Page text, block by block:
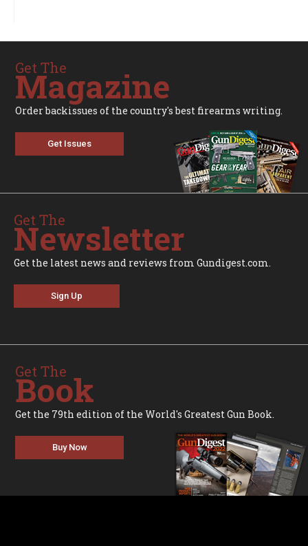
Get The
Magazine
Order backissues of the country's best firearms writing.
Get Issues
Get The
Newsletter
Get the latest news and reviews from Gundigest.com.
Sign Up
Get The
Book
Get the 79th edition of the World's Greatest Gun Book.
Buy Now